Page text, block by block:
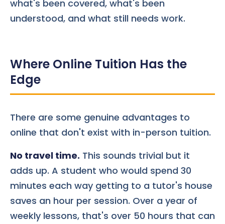
what's been covered, what's been
understood, and what still needs work.
Where Online Tuition Has the
Edge
There are some genuine advantages to
online that don't exist with in-person tuition.
No travel time. This sounds trivial but it
adds up. A student who would spend 30
minutes each way getting to a tutor's house
saves an hour per session. Over a year of
weekly lessons, that's over 50 hours that can